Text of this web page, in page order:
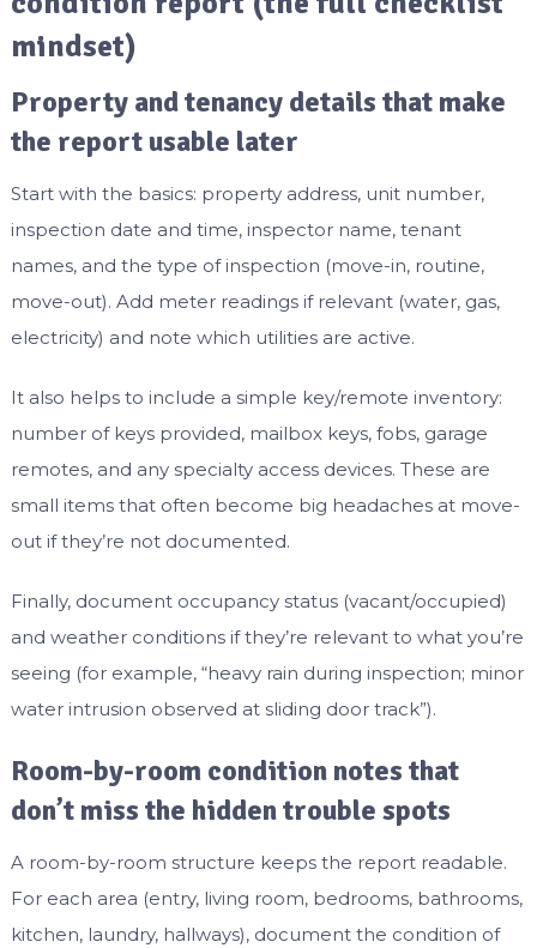
mindset)
Property and tenancy details that make
the report usable later
Start with the basics: property address, unit number,
inspection date and time, inspector name, tenant
names, and the type of inspection (move-in, routine,
move-out). Add meter readings if relevant (water, gas,
electricity) and note which utilities are active.
It also helps to include a simple key/remote inventory:
number of keys provided, mailbox keys, fobs, garage
remotes, and any specialty access devices. These are
small items that often become big headaches at move-
out if they’re not documented.
Finally, document occupancy status (vacant/occupied)
and weather conditions if they’re relevant to what you’re
seeing (for example, “heavy rain during inspection; minor
water intrusion observed at sliding door track”).
Room-by-room condition notes that
don’t miss the hidden trouble spots
A room-by-room structure keeps the report readable.
For each area (entry, living room, bedrooms, bathrooms,
kitchen, laundry, hallways), document the condition of